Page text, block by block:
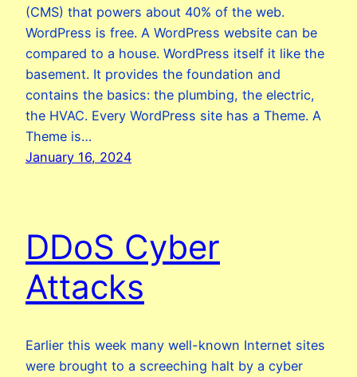
(CMS) that powers about 40% of the web.
WordPress is free. A WordPress website can be
compared to a house. WordPress itself it like the
basement. It provides the foundation and
contains the basics: the plumbing, the electric,
the HVAC. Every WordPress site has a Theme. A
Theme is…
January 16, 2024
DDoS Cyber
Attacks
Earlier this week many well-known Internet sites
were brought to a screeching halt by a cyber